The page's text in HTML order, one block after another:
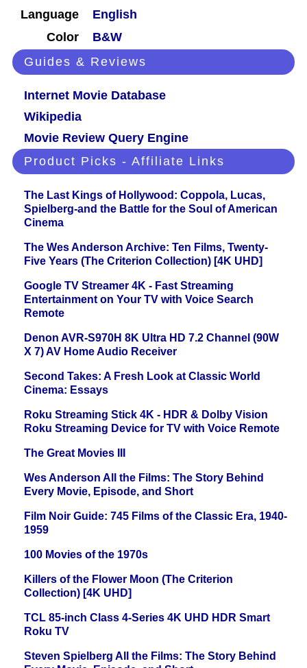
Language
English
Color
B&W
Guides & Reviews
Internet Movie Database
Wikipedia
Movie Review Query Engine
Product Picks - Affiliate Links
The Last Kings of Hollywood: Coppola, Lucas,
Spielberg-and the Battle for the Soul of American
Cinema
The Wes Anderson Archive: Ten Films, Twenty-
Five Years (The Criterion Collection) [4K UHD]
Google TV Streamer 4K - Fast Streaming
Entertainment on Your TV with Voice Search
Remote
Denon AVR-S970H 8K Ultra HD 7.2 Channel (90W
X 7) AV Home Audio Receiver
Second Takes: A Fresh Look at Classic World
Cinema: Essays
Roku Streaming Stick 4K - HDR & Dolby Vision
Roku Streaming Device for TV with Voice Remote
The Great Movies III
Wes Anderson All the Films: The Story Behind
Every Movie, Episode, and Short
Film Noir Guide: 745 Films of the Classic Era, 1940-
1959
100 Movies of the 1970s
Killers of the Flower Moon (The Criterion
Collection) [4K UHD]
TCL 85-inch Class 4-Series 4K UHD HDR Smart
Roku TV
Steven Spielberg All the Films: The Story Behind